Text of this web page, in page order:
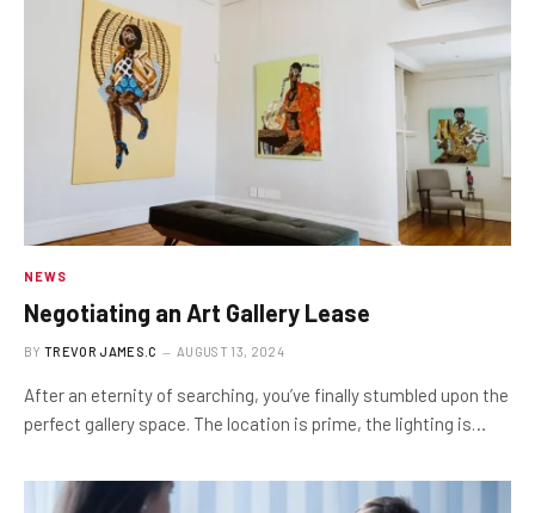
NEWS
Negotiating an Art Gallery Lease
BY TREVOR JAMES.C AUGUST 13, 2024
After an eternity of searching, you’ve finally stumbled upon the
perfect gallery space. The location is prime, the lighting is…